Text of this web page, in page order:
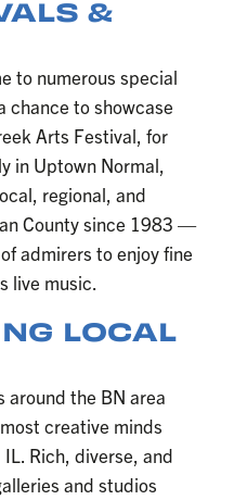
&
to numerous special
chance to showcase
Arts Festival, for
in Uptown Normal,
regional, and
County since 1983 —
admirers to enjoy fine
live music.
LOCAL
around the BN area
creative minds
Rich, diverse, and
and studios